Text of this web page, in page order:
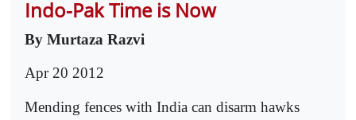
Indo-Pak Time is Now
By Murtaza Razvi
Apr 20 2012
Mending fences with India can disarm hawks